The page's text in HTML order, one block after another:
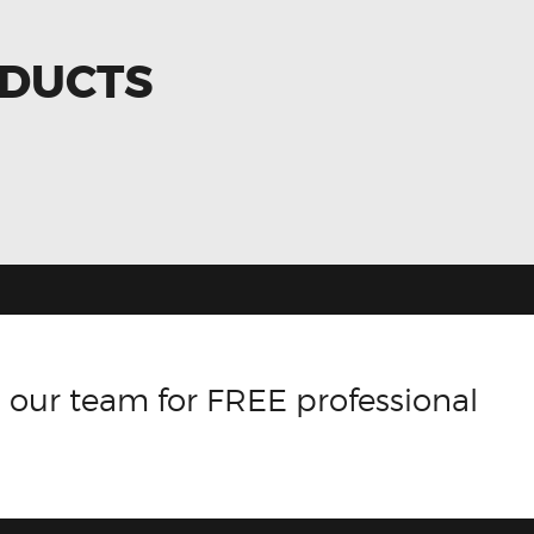
team for FREE professional